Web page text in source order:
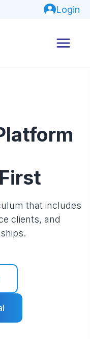
Login
First
that includes
clients, and